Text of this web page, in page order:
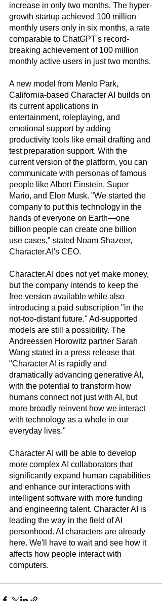
increase in only two months. The hyper-
growth startup achieved 100 million
monthly users only in six months, a rate
comparable to ChatGPT's record-
breaking achievement of 100 million
monthly active users in just two months.
A new model from Menlo Park,
California-based Character AI builds on
its current applications in
entertainment, roleplaying, and
emotional support by adding
productivity tools like email drafting and
test preparation support. With the
current version of the platform, you can
communicate with personas of famous
people like Albert Einstein, Super
Mario, and Elon Musk. "We started the
company to put this technology in the
hands of everyone on Earth—one
billion people can create one billion
use cases," stated Noam Shazeer,
Character.AI's CEO.
Character.AI does not yet make money,
but the company intends to keep the
free version available while also
introducing a paid subscription "in the
not-too-distant future." Ad-supported
models are still a possibility. The
Andreessen Horowitz partner Sarah
Wang stated in a press release that
"Character AI is rapidly and
dramatically advancing generative AI,
with the potential to transform how
humans connect not just with AI, but
more broadly reinvent how we interact
with technology as a whole in our
everyday lives."
Character AI will be able to develop
more complex AI collaborators that
significantly expand human capabilities
and enhance our interactions with
intelligent software with more funding
and engineering talent. Character AI is
leading the way in the field of AI
personhood. AI characters are already
here. We'll have to wait and see how it
affects how people interact with
computers.